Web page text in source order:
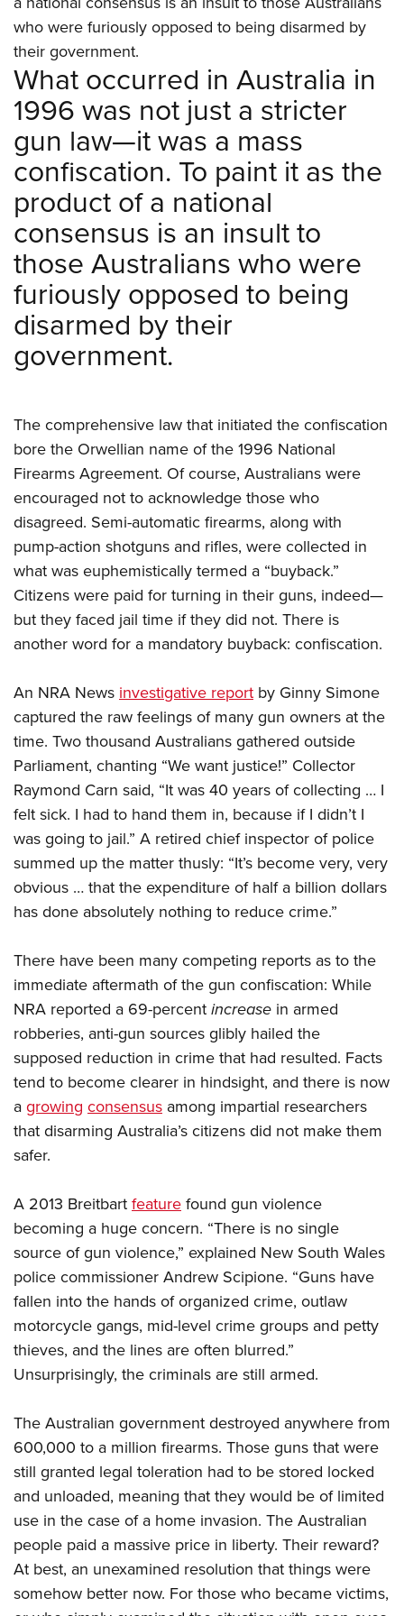
Firearm Training
NRA Marksmanship Qualification Program
NRA Training Course Catalog
Women On Target® Instructional Shooting Clinics
Women's Wildlife Management / Conservation Scholarship
Become An NRA Instructor
Youth Education Summit
Adventure Camp
Youth Hunter Education Challenge
National Junior Shooting Camps
Youth Wildlife Art Contest
Home Air Gun Program
NRA Junior Membership
Eddie Eagle GunSafe® Program
NRA Gun Safety Rules
Collegiate Shooting Programs
National Youth Shooting Sports Cooperative Program
Request for Eagle Scout Certificate
who were furiously opposed to being disarmed by
their government.
What occurred in Australia in
1996 was not just a stricter
gun law—it was a mass
confiscation. To paint it as the
product of a national
consensus is an insult to
those Australians who were
furiously opposed to being
disarmed by their
government.
The comprehensive law that initiated the confiscation
bore the Orwellian name of the 1996 National
Firearms Agreement. Of course, Australians were
encouraged not to acknowledge those who
disagreed. Semi-automatic firearms, along with
pump-action shotguns and rifles, were collected in
what was euphemistically termed a “buyback.”
Citizens were paid for turning in their guns, indeed—
but they faced jail time if they did not. There is
another word for a mandatory buyback: confiscation.
An NRA Newsinvestigative report by Ginny Simone
captured the raw feelings of many gun owners at the
time. Two thousand Australians gathered outside
Parliament, chanting “We want justice!” Collector
Raymond Carn said, “It was 40 years of collecting … I
felt sick. I had to hand them in, because if I didn’t I
was going to jail.” A retired chief inspector of police
summed up the matter thusly: “It’s become very, very
obvious … that the expenditure of half a billion dollars
has done absolutely nothing to reduce crime.”
There have been many competing reports as to the
immediate aftermath of the gun confiscation: While
NRA reported a 69-percentincrease in armed
robberies, anti-gun sources glibly hailed the
supposed reduction in crime that had resulted. Facts
tend to become clearer in hindsight, and there is now
agrowing consensus among impartial researchers
that disarming Australia’s citizens did not make them
safer.
A 2013 Breitbartfeaturefound gun violence
becoming a huge concern. “There is no single
source of gun violence,” explained New South Wales
police commissioner Andrew Scipione. “Guns have
fallen into the hands of organized crime, outlaw
motorcycle gangs, mid-level crime groups and petty
thieves, and the lines are often blurred.”
Unsurprisingly, the criminals are still armed.
The Australian government destroyed anywhere from
600,000 to a million firearms. Those guns that were
still granted legal toleration had to be stored locked
and unloaded, meaning that they would be of limited
use in the case of a home invasion. The Australian
people paid a massive price in liberty. Their reward?
At best, an unexamined resolution that things were
somehow better now. For those who became victims,